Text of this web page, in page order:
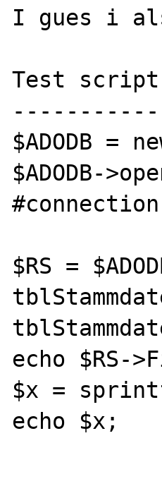
I gues i
Test
$ADODB =
$ADODB-
$RS =
echo $RS-
$x =
echo $x;